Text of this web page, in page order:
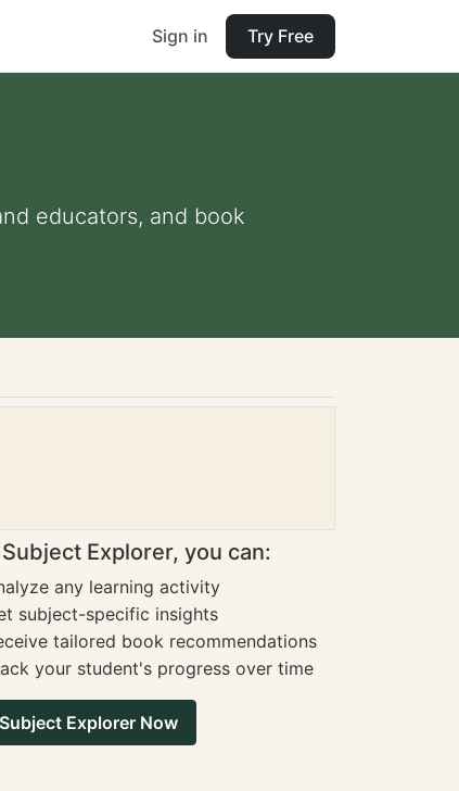
Sign in Try Free
educators, and book
Explorer, you can:
any learning activity
subject-specific insights
tailored book recommendations
your student's progress over time
Explorer Now